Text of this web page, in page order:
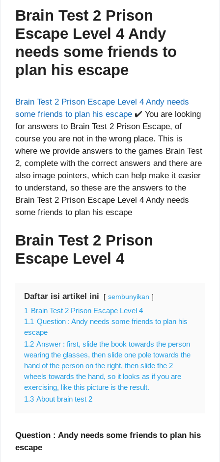
Brain Test 2 Prison
Escape Level 4 Andy
needs some friends to
plan his escape
Brain Test 2 Prison Escape Level 4 Andy needs
some friends to plan his escape ✔️ You are looking
for answers to Brain Test 2 Prison Escape, of
course you are not in the wrong place. This is
where we provide answers to the games Brain Test
2, complete with the correct answers and there are
also image pointers, which can help make it easier
to understand, so these are the answers to the
Brain Test 2 Prison Escape Level 4 Andy needs
some friends to plan his escape
Brain Test 2 Prison
Escape Level 4
Daftar isi artikel ini sembunyikan
1 Brain Test 2 Prison Escape Level 4
1.1 Question : Andy needs some friends to plan his
escape
1.2 Answer : first, slide the book towards the person
wearing the glasses, then slide one pole towards the
hand of the person on the right, then slide the 2
wheels towards the hand, so it looks as if you are
exercising, like this picture is the result.
1.3 About brain test 2
Question : Andy needs some friends to plan his
escape